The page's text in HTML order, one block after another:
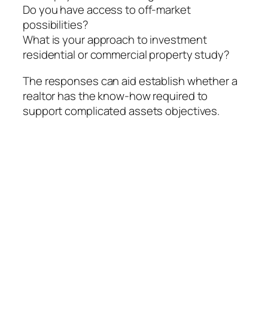
Do you have access to off-market
possibilities?
What is your approach to investment
residential or commercial property study?
The responses can aid establish whether a
realtor has the know-how required to
support complicated assets objectives.